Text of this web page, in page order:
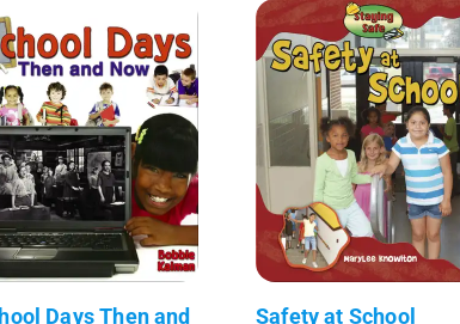
Days Then and
Safety at School